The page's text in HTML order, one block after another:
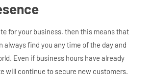
for your business, then this means that
always find you any time of the day and
Even if business hours have already
will continue to secure new customers.